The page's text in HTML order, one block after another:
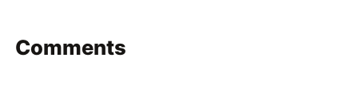
Comments